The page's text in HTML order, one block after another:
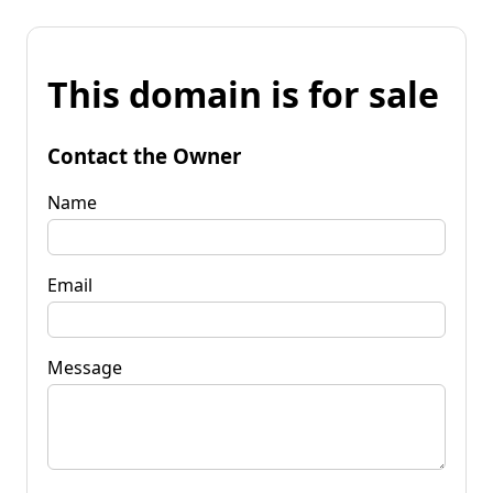
This domain is for sale
Contact the Owner
Name
Email
Message